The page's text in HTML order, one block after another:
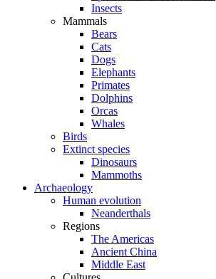
Insects
Mammals
Bears
Cats
Dogs
Elephants
Primates
Dolphins
Orcas
Whales
Birds
Extinct species
Dinosaurs
Mammoths
Archaeology
Human evolution
Neanderthals
Regions
The Americas
Ancient China
Middle East